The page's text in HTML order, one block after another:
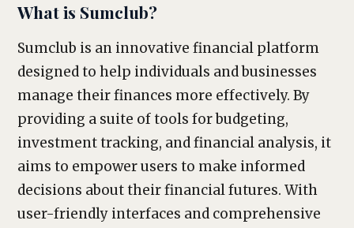
What is Sumclub?
Sumclub is an innovative financial platform
designed to help individuals and businesses
manage their finances more effectively. By
providing a suite of tools for budgeting,
investment tracking, and financial analysis, it
aims to empower users to make informed
decisions about their financial futures. With
user-friendly interfaces and comprehensive